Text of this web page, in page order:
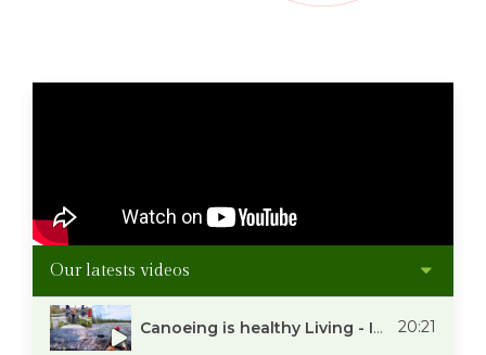
Our latests videos
Canoeing is healthy Living - Interview with Neil Bouwer 20:21